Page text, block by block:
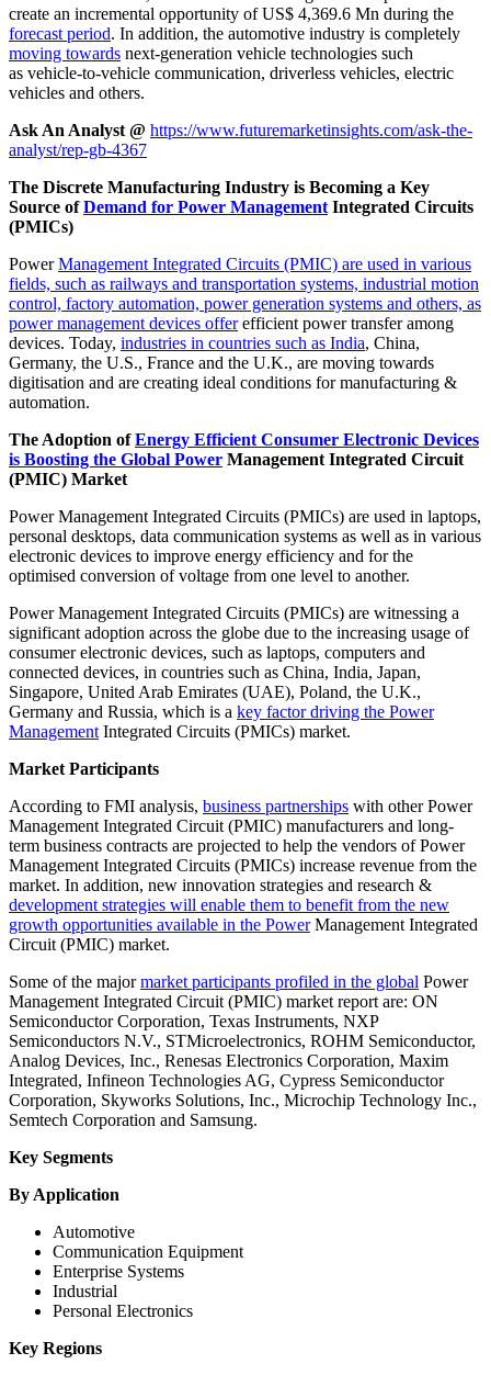
create an incremental opportunity of US$ 4,369.6 Mn during the
forecast period. In addition, the automotive industry is completely
moving towards next-generation vehicle technologies such
as vehicle-to-vehicle communication, driverless vehicles, electric
vehicles and others.
Ask An Analyst @ https://www.futuremarketinsights.com/ask-the-
analyst/rep-gb-4367
The Discrete Manufacturing Industry is Becoming a Key
Source ofDemand for Power ManagementIntegrated Circuits
(PMICs)
PowerManagement Integrated Circuits (PMIC) are used in various
fields, such as railways and transportation systems, industrial motion
control, factory automation, power generation systems and others, as
power management devices offerefficient power transfer among
devices. Today, industries in countries such as India, China,
Germany, the U.S., France and the U.K., are moving towards
digitisation and are creating ideal conditions for manufacturing &
automation.
The Adoption ofEnergy Efficient Consumer Electronic Devices
is Boosting the Global Power Management Integrated Circuit
(PMIC) Market
Power Management Integrated Circuits (PMICs) are used in laptops,
personal desktops, data communication systems as well as in various
electronic devices to improve energy efficiency and for the
optimised conversion of voltage from one level to another.
Power Management Integrated Circuits (PMICs) are witnessing a
significant adoption across the globe due to the increasing usage of
consumer electronic devices, such as laptops, computers and
connected devices, in countries such as China, India, Japan,
Singapore, United Arab Emirates (UAE), Poland, the U.K.,
Germany and Russia, which is a key factor driving the Power
ManagementIntegrated Circuits (PMICs) market.
Market Participants
According to FMI analysis, business partnerships with other Power
Management Integrated Circuit (PMIC) manufacturers and long-
term business contracts are projected to help the vendors of Power
Management Integrated Circuits (PMICs) increase revenue from the
market. In addition, new innovation strategies and research &
development strategies will enable them to benefit from the new
growth opportunities available in the PowerManagement Integrated
Circuit (PMIC) market.
Some of the majormarket participants profiled in the global Power
Management Integrated Circuit (PMIC) market report are: ON
Semiconductor Corporation, Texas Instruments, NXP
Semiconductors N.V., STMicroelectronics, ROHM Semiconductor,
Analog Devices, Inc., Renesas Electronics Corporation, Maxim
Integrated, Infineon Technologies AG, Cypress Semiconductor
Corporation, Skyworks Solutions, Inc., Microchip Technology Inc.,
Semtech Corporation and Samsung.
Key Segments
By Application
Automotive
Communication Equipment
Enterprise Systems
Industrial
Personal Electronics
Key Regions